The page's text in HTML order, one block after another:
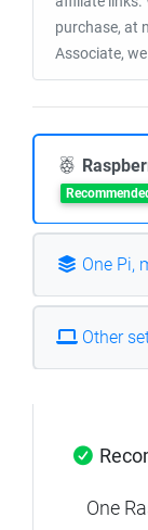
purchase, at
Associate,
One Pi,
Other
One